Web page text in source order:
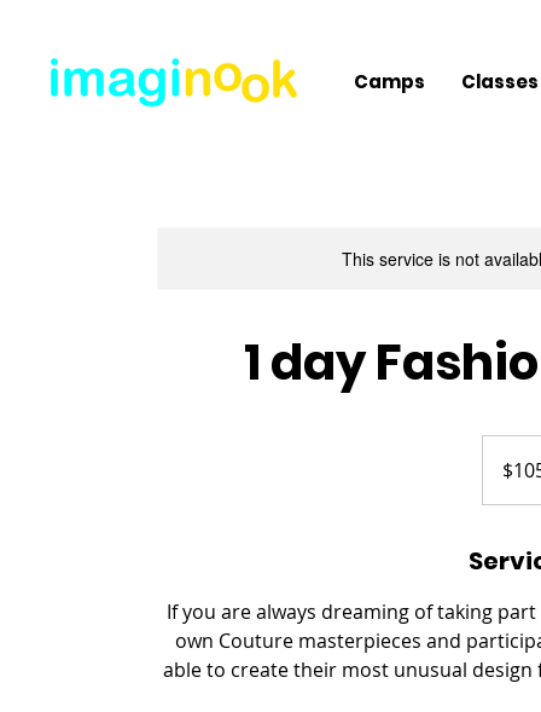
Camps Classes
This service is not
1 day
dollars
If you are always dreaming of taking
own Couture masterpieces and
able to create their most unusual